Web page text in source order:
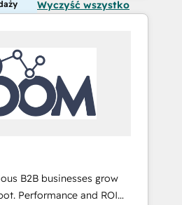
Wyczyść wszystko
B2B businesses grow
Performance and ROI